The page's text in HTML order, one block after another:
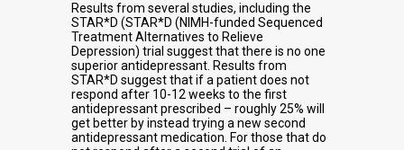
Results from several studies, including the
STAR*D (STAR*D (NIMH-funded Sequenced
Treatment Alternatives to Relieve
Depression) trial suggest that there is no one
superior antidepressant. Results from
STAR*D suggest that if a patient does not
respond after 10-12 weeks to the first
antidepressant prescribed – roughly 25% will
get better by instead trying a new second
antidepressant medication. For those that do